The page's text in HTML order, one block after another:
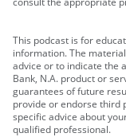
This podcast is for
information. The
advice or to indicate the
Bank, N.A. product or
guarantees of future
provide or endorse third
specific advice about
qualified professional.